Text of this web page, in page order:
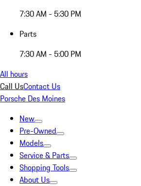
7:30 AM - 5:30 PM
Parts
7:30 AM - 5:00 PM
All hours
Call UsContact Us
Porsche Des Moines
New
Pre-Owned
Models
Service & Parts
Shopping Tools
About Us